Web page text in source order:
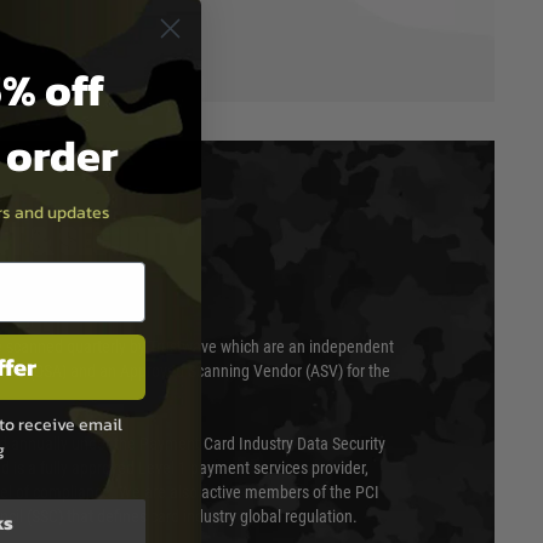
& SECURITY
scanned quarterly by Trustwave which are an independent
(QSA) and an Approved Scanning Vendor (ASV) for the
annually under the Payment Card Industry Data Security
is a fully approved Level 1 payment services provider,
of compliance. We are also active members of the PCI
(SSC) that defines card industry global regulation.
off
and updates
receive email